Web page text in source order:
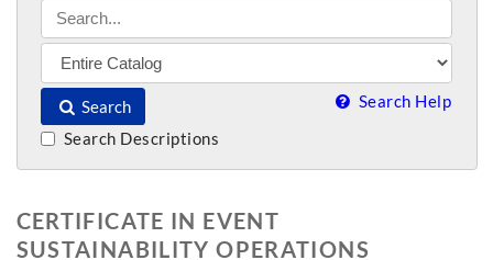
Search Search Help
Search Descriptions
CERTIFICATE IN EVENT
SUSTAINABILITY OPERATIONS